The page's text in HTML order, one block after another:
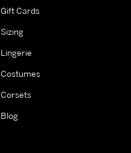
Gift Cards
Sizing
Lingerie
Costumes
Corsets
Blog